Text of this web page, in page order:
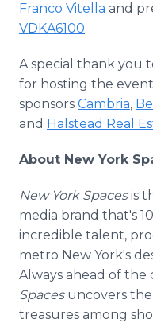
Franco Vitella and
VDKA6100.
A special thank you
for hosting the
sponsors Cambria,
and Halstead Real
About New York
New York Spacesis
media brand that's
incredible talent,
metro New York's
Always ahead of the
Spacesuncovers
treasures among